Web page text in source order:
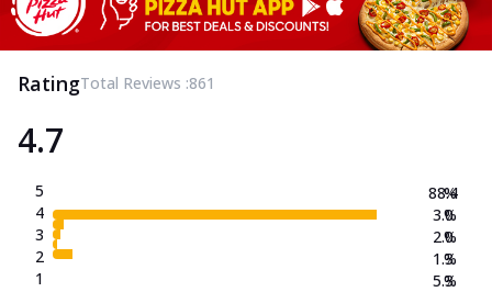
RatingTotal Reviews :861
4.7
5
4
3
2
1
88.4
3.0
2.0
1.3
5.3
%
%
%
%
%